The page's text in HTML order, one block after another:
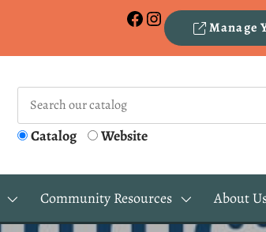
Facebook Instagram Manage
Catalog Website
Community Resources About